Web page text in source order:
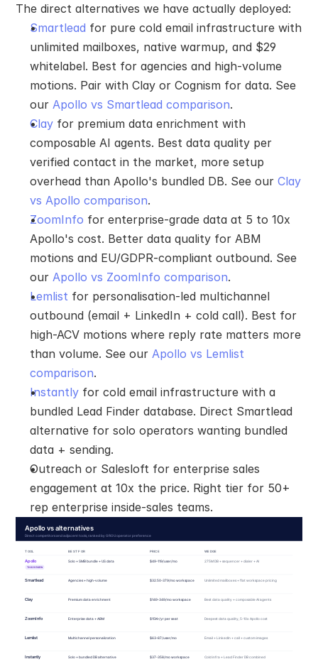
The direct alternatives we have actually deployed:
Smartlead for pure cold email infrastructure with
unlimited mailboxes, native warmup, and $29
whitelabel. Best for agencies and high-volume
motions. Pair with Clay or Cognism for data. See
our Apollo vs Smartlead comparison.
Clay for premium data enrichment with
composable AI agents. Best data quality per
verified contact in the market, more setup
overhead than Apollo's bundled DB. See our Clay
vs Apollo comparison.
ZoomInfo for enterprise-grade data at 5 to 10x
Apollo's cost. Better data quality for ABM
motions and EU/GDPR-compliant outbound. See
our Apollo vs ZoomInfo comparison.
Lemlist for personalisation-led multichannel
outbound (email + LinkedIn + cold call). Best for
high-ACV motions where reply rate matters more
than volume. See our Apollo vs Lemlist
comparison.
Instantly for cold email infrastructure with a
bundled Lead Finder database. Direct Smartlead
alternative for solo operators wanting bundled
data + sending.
Outreach or Salesloft for enterprise sales
engagement at 10x the price. Right tier for 50+
rep enterprise inside-sales teams.